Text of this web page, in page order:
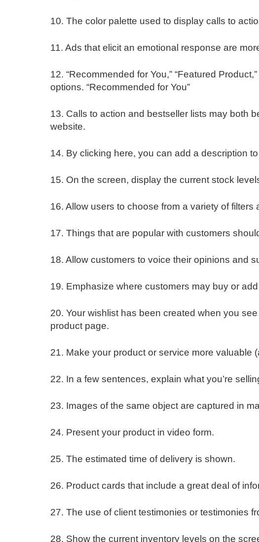
10. The color palette used to display calls to
11. Ads that elicit an emotional response are
12. “Recommended for You,” “Featured
options. “Recommended for You”
13. Calls to action and bestseller lists may both
website.
14. By clicking here, you can add a description
15. On the screen, display the current stock
16. Allow users to choose from a variety of filters
17. Things that are popular with customers
18. Allow customers to voice their opinions and
19. Emphasize where customers may buy or
20. Your wishlist has been created when you
product page.
21. Make your product or service more valuable
22. In a few sentences, explain what you’re
23. Images of the same object are captured in
24. Present your product in video form.
25. The estimated time of delivery is shown.
26. Product cards that include a great deal of
27. The use of client testimonies or testimonies
28. Show the current inventory levels on the